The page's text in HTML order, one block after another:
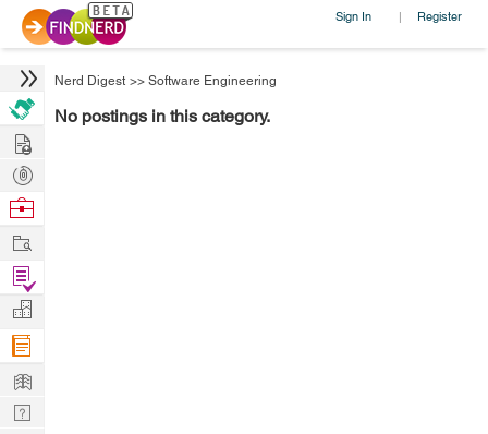
Sign In | Register
Nerd Digest >> Software Engineering
No postings in this category.
Hire
Post
Projects
Browse
Work
Find
Projects
Manage
Company
Learn
Nerd